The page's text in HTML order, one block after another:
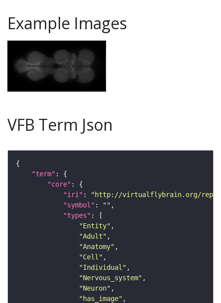
Example Images
VFB Term Json
"term"
"core"
"iri" :
"http://virtualflybrain.org/
"symbol" : ""
"types"
"Entity"
"Adult"
"Anatomy"
"Cell"
"Individual"
"Nervous_system"
"Neuron"
"has_image"